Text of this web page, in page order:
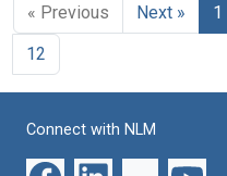
« Previous Next » 1
12
Connect with NLM